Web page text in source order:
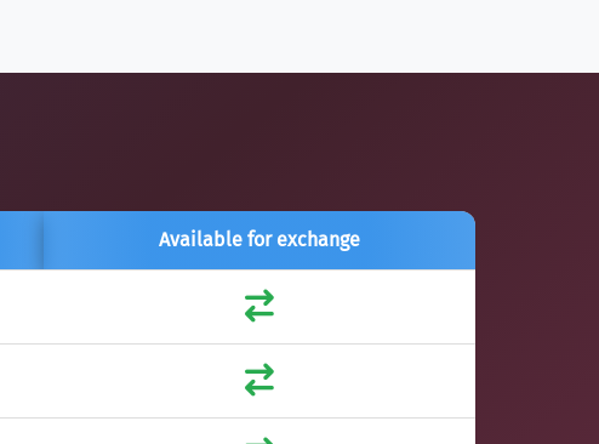
Available for exchange